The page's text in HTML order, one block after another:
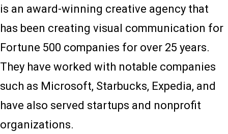
is an award-winning creative agency that
has been creating visual communication for
Fortune 500 companies for over 25 years.
They have worked with notable companies
such as Microsoft, Starbucks, Expedia, and
have also served startups and nonprofit
organizations.